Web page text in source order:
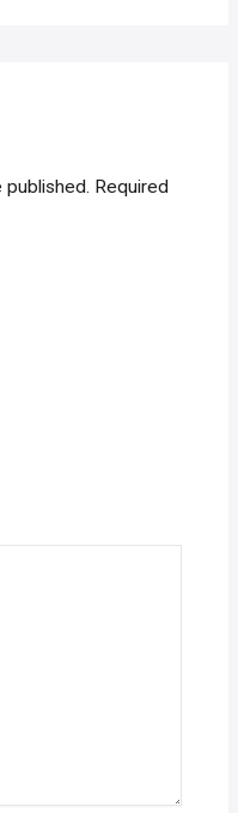
published. Required